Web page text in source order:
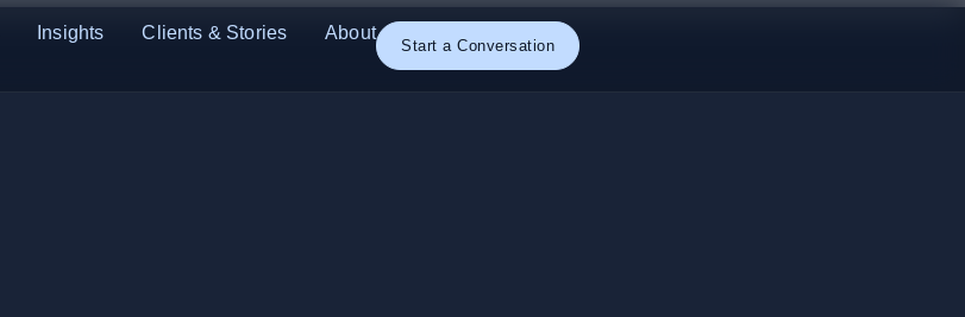
Insights Clients & Stories About
Start a Conversation